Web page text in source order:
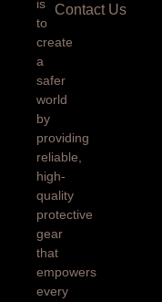
is
to
create
a
safer
world
by
providing
reliable,
high-
quality
protective
gear
that
empowers
every
Contact Us